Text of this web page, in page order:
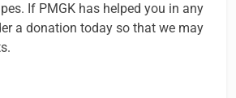
If PMGK has helped you in any
a donation today so that we may